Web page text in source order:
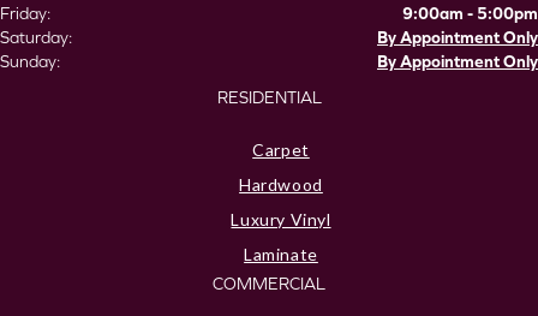
Friday:
9:00am - 5:00pm
Saturday:
By Appointment Only
Sunday:
By Appointment Only
RESIDENTIAL
Carpet
Hardwood
Luxury Vinyl
Laminate
COMMERCIAL